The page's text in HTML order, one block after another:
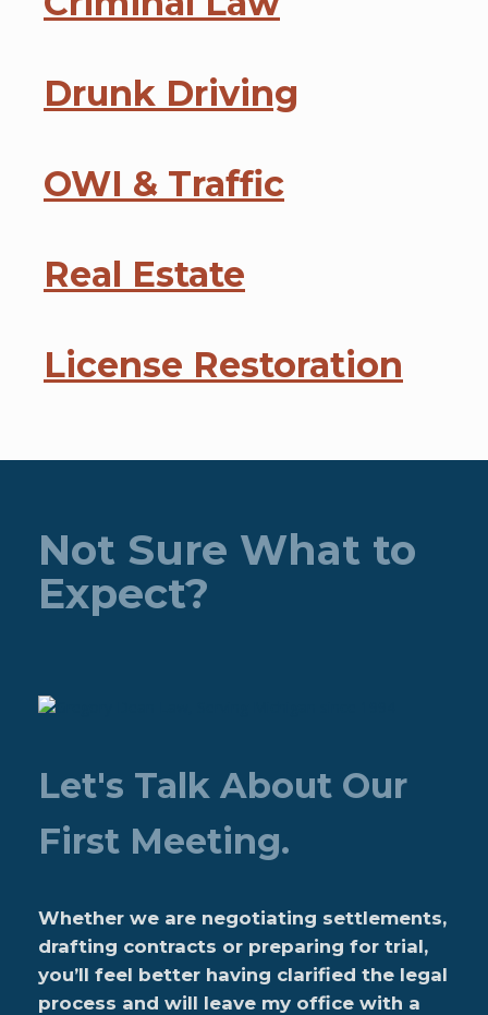
Drunk Driving
OWI & Traffic
Real Estate
License Restoration
Not Sure What to
Expect?
Let's Talk About Our
First Meeting.
Whether we are negotiating settlements,
drafting contracts or preparing for trial,
you’ll feel better having clarified the legal
process and will leave my office with a